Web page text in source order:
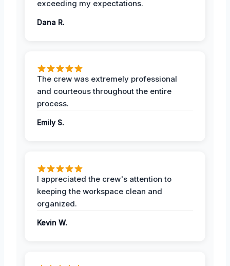
exceeding my expectations.
Dana R.
The crew was extremely professional
and courteous throughout the entire
process.
Emily S.
I appreciated the crew's attention to
keeping the workspace clean and
organized.
Kevin W.